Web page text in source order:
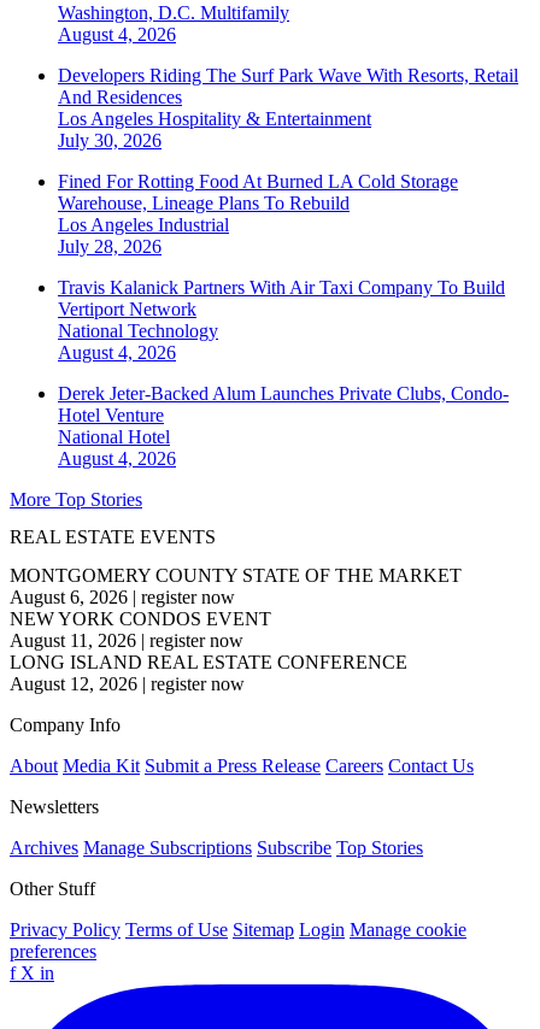
Washington, D.C. Multifamily
August 4, 2026
Developers Riding The Surf Park Wave With Resorts, Retail
And Residences
Los Angeles Hospitality & Entertainment
July 30, 2026
Fined For Rotting Food At Burned LA Cold Storage
Warehouse, Lineage Plans To Rebuild
Los Angeles Industrial
July 28, 2026
Travis Kalanick Partners With Air Taxi Company To Build
Vertiport Network
National Technology
August 4, 2026
Derek Jeter-Backed Alum Launches Private Clubs, Condo-
Hotel Venture
National Hotel
August 4, 2026
More Top Stories
REAL ESTATE EVENTS
MONTGOMERY COUNTY STATE OF THE MARKET
August 6, 2026 | register now
NEW YORK CONDOS EVENT
August 11, 2026 | register now
LONG ISLAND REAL ESTATE CONFERENCE
August 12, 2026 | register now
Company Info
About Media Kit Submit a Press Release Careers Contact Us
Newsletters
Archives Manage Subscriptions Subscribe Top Stories
Other Stuff
Privacy Policy Terms of Use Sitemap Login Manage cookie
preferences
f X in